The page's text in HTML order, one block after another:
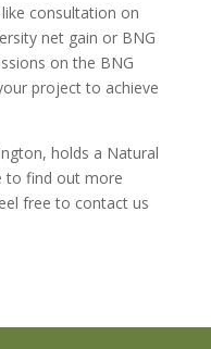
consultation on
net gain or BNG
on the BNG
project to achieve
holds a Natural
to find out more
free to contact us